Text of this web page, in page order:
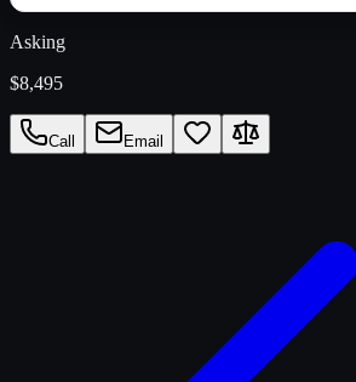
Asking
$8,495
Call Email